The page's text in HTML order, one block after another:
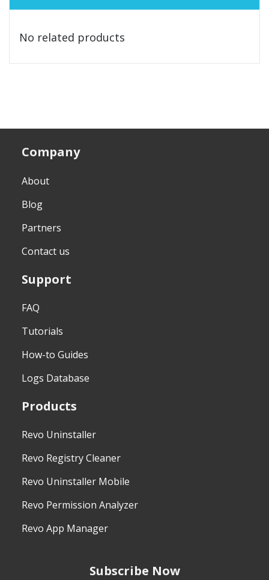
No related products
Company
About
Blog
Partners
Contact us
Support
FAQ
Tutorials
How-to Guides
Logs Database
Products
Revo Uninstaller
Revo Registry Cleaner
Revo Uninstaller Mobile
Revo Permission Analyzer
Revo App Manager
Subscribe Now